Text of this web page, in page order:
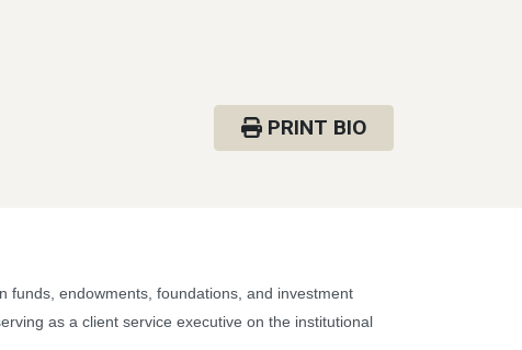
PRINT BIO
funds, endowments, foundations, and investment
as a client service executive on the institutional